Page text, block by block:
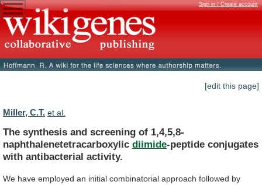
Sign in / Create account
[edit this page]
Miller, C.T. et al.
The synthesis and screening of 1,4,5,8-
naphthalenetetracarboxylic diimide-peptide conjugates
with antibacterial activity.
We have employed an initial combinatorial approach followed by